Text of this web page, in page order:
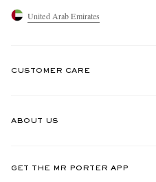
United Arab Emirates
CUSTOMER CARE
ABOUT US
GET THE MR PORTER APP